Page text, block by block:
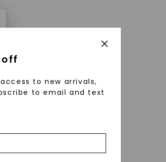
off
to new arrivals,
to email and text